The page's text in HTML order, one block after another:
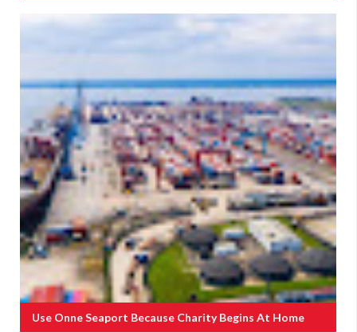
Use Onne Seaport Because Charity Begins At Home